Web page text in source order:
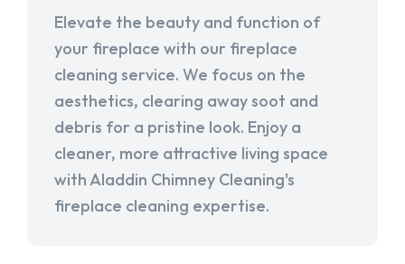
Elevate the beauty and function of
your fireplace with our fireplace
cleaning service. We focus on the
aesthetics, clearing away soot and
debris for a pristine look. Enjoy a
cleaner, more attractive living space
with Aladdin Chimney Cleaning's
fireplace cleaning expertise.